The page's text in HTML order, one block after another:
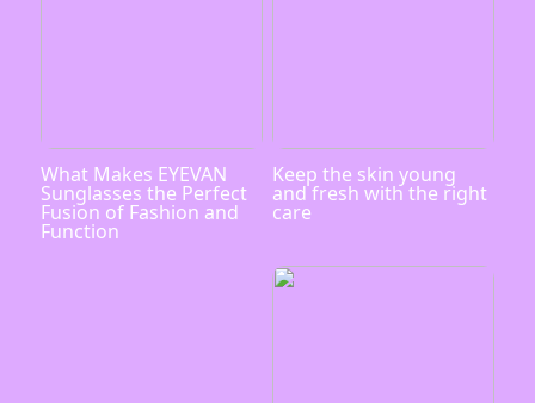
What Makes EYEVAN
Sunglasses the Perfect
Fusion of Fashion and
Function
Keep the skin young
and fresh with the right
care